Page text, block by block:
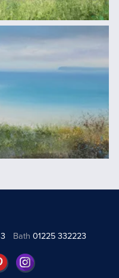
Bath 01225 332223